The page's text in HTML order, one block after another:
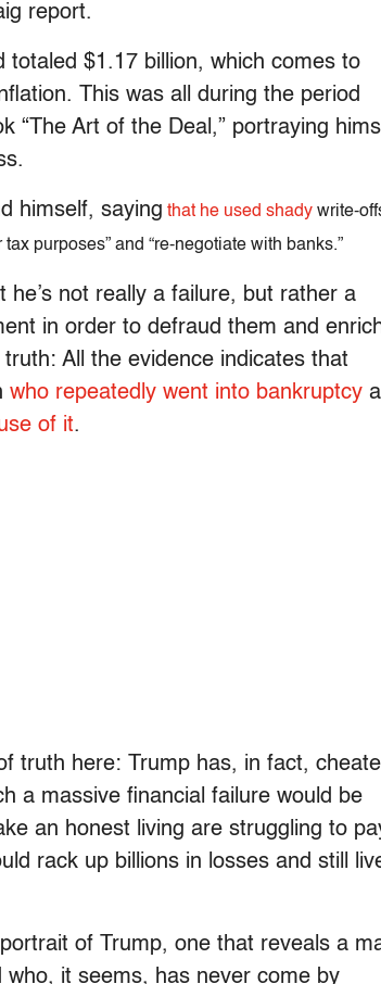
report.
totaled $1.17 billion, which comes to
This was all during the period
“The Art of the Deal,” portraying
himself, saying that he used shady write-
tax purposes” and “re-negotiate with banks.”
he’s not really a failure, but rather a
in order to defraud them and
All the evidence indicates that
who repeatedly went into bankruptcy
of it.
truth here: Trump has, in fact,
a massive financial failure would be
an honest living are struggling to
rack up billions in losses and still
of Trump, one that reveals a
it seems, has never come by